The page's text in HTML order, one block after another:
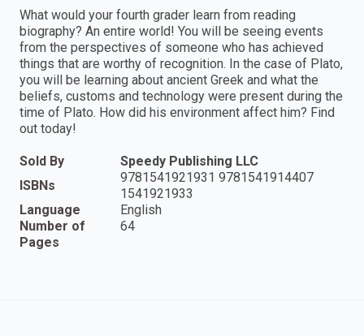
What would your fourth grader learn from reading
biography? An entire world! You will be seeing events
from the perspectives of someone who has achieved
things that are worthy of recognition. In the case of Plato,
you will be learning about ancient Greek and what the
beliefs, customs and technology were present during the
time of Plato. How did his environment affect him? Find
out today!
Sold By
Speedy Publishing LLC
ISBNs
9781541921931 9781541914407
1541921933
Language
English
Number of
Pages
64